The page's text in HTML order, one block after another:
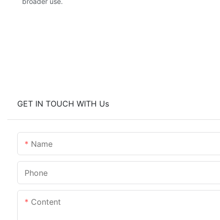
GET IN TOUCH WITH Us
Name
Phone
Content